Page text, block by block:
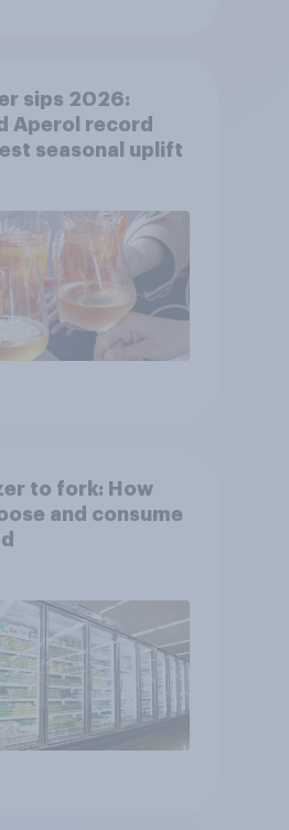
sips 2026:
Aperol record
seasonal uplift
to fork: How
and consume